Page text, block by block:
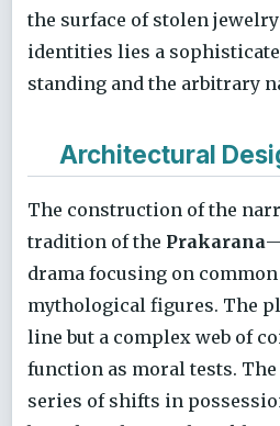
the surface of stolen
identities lies a
standing and the arbitrary
Architectural
The construction of the
tradition of the Prakarana
drama focusing on
mythological figures. The
line but a complex web of
function as moral tests.
series of shifts in